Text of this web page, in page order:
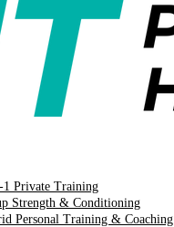
1 Private Training
Strength & Conditioning
Personal Training & Coaching